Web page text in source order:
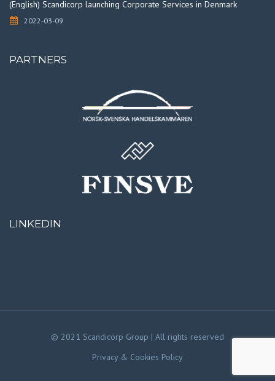
(English) Scandicorp launching Corporate Services in Denmark
2022-03-09
PARTNERS
LINKEDIN
© 2021 Scandicorp Group | All rights reserved
Privacy & Cookies Policy